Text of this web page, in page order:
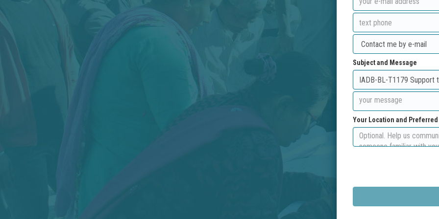
Subject and Message
Your Location and